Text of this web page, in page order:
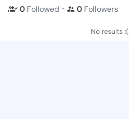
0 Followed ・ 0 Followers
No results :(